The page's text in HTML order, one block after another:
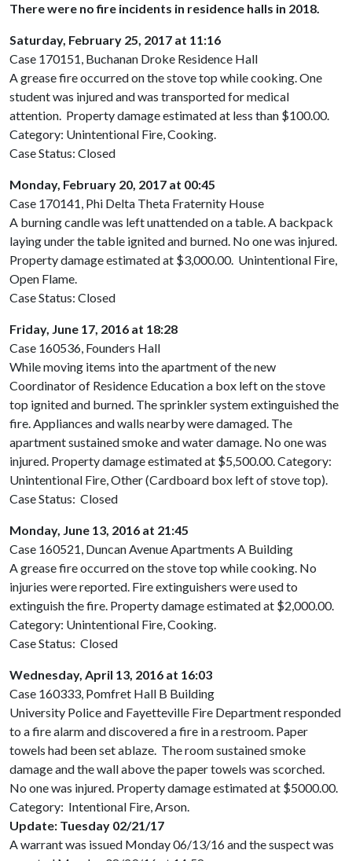
There were no fire incidents in residence halls in 2018.
Saturday, February 25, 2017 at 11:16
Case 170151, Buchanan Droke Residence Hall
A grease fire occurred on the stove top while cooking. One
student was injured and was transported for medical
attention. Property damage estimated at less than $100.00.
Category: Unintentional Fire, Cooking.
Case Status: Closed
Monday, February 20, 2017 at 00:45
Case 170141, Phi Delta Theta Fraternity House
A burning candle was left unattended on a table. A backpack
laying under the table ignited and burned. No one was injured.
Property damage estimated at $3,000.00. Unintentional Fire,
Open Flame.
Case Status: Closed
Friday, June 17, 2016 at 18:28
Case 160536, Founders Hall
While moving items into the apartment of the new
Coordinator of Residence Education a box left on the stove
top ignited and burned. The sprinkler system extinguished the
fire. Appliances and walls nearby were damaged. The
apartment sustained smoke and water damage. No one was
injured. Property damage estimated at $5,500.00. Category:
Unintentional Fire, Other (Cardboard box left of stove top).
Case Status: Closed
Monday, June 13, 2016 at 21:45
Case 160521, Duncan Avenue Apartments A Building
A grease fire occurred on the stove top while cooking. No
injuries were reported. Fire extinguishers were used to
extinguish the fire. Property damage estimated at $2,000.00.
Category: Unintentional Fire, Cooking.
Case Status: Closed
Wednesday, April 13, 2016 at 16:03
Case 160333, Pomfret Hall B Building
University Police and Fayetteville Fire Department responded
to a fire alarm and discovered a fire in a restroom. Paper
towels had been set ablaze. The room sustained smoke
damage and the wall above the paper towels was scorched.
No one was injured. Property damage estimated at $5000.00.
Category: Intentional Fire, Arson.
Update: Tuesday 02/21/17
A warrant was issued Monday 06/13/16 and the suspect was